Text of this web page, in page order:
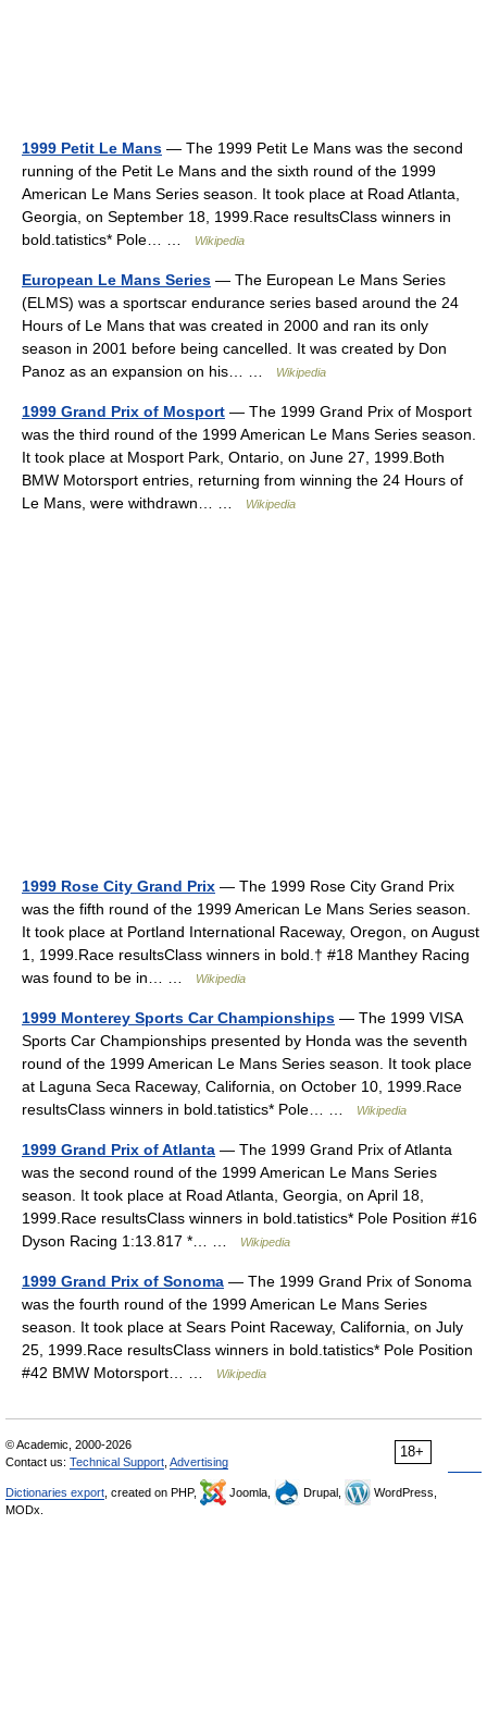
1999 Petit Le Mans — The 1999 Petit Le Mans was the second
running of the Petit Le Mans and the sixth round of the 1999
American Le Mans Series season. It took place at Road Atlanta,
Georgia, on September 18, 1999.Race resultsClass winners in
bold.tatistics* Pole… …
Wikipedia
European Le Mans Series — The European Le Mans Series
(ELMS) was a sportscar endurance series based around the 24
Hours of Le Mans that was created in 2000 and ran its only
season in 2001 before being cancelled. It was created by Don
Panoz as an expansion on his… …
Wikipedia
1999 Grand Prix of Mosport — The 1999 Grand Prix of Mosport
was the third round of the 1999 American Le Mans Series season.
It took place at Mosport Park, Ontario, on June 27, 1999.Both
BMW Motorsport entries, returning from winning the 24 Hours of
Le Mans, were withdrawn… …
Wikipedia
1999 Rose City Grand Prix — The 1999 Rose City Grand Prix
was the fifth round of the 1999 American Le Mans Series season.
It took place at Portland International Raceway, Oregon, on August
1, 1999.Race resultsClass winners in bold.† #18 Manthey Racing
was found to be in… …
Wikipedia
1999 Monterey Sports Car Championships — The 1999 VISA
Sports Car Championships presented by Honda was the seventh
round of the 1999 American Le Mans Series season. It took place
at Laguna Seca Raceway, California, on October 10, 1999.Race
resultsClass winners in bold.tatistics* Pole… …
Wikipedia
1999 Grand Prix of Atlanta — The 1999 Grand Prix of Atlanta
was the second round of the 1999 American Le Mans Series
season. It took place at Road Atlanta, Georgia, on April 18,
1999.Race resultsClass winners in bold.tatistics* Pole Position #16
Dyson Racing 1:13.817 *… …
Wikipedia
1999 Grand Prix of Sonoma — The 1999 Grand Prix of Sonoma
was the fourth round of the 1999 American Le Mans Series
season. It took place at Sears Point Raceway, California, on July
25, 1999.Race resultsClass winners in bold.tatistics* Pole Position
#42 BMW Motorsport… …
Wikipedia
18+
© Academic, 2000-2026
Contact us: Technical Support Advertising
Dictionaries export , created on PHP, Joomla, Drupal,
WordPress,
MODx.